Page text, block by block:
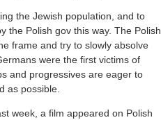
the Jewish population, and to
the Polish gov this way. The Polish
frame and try to slowly absolve
were the first victims of
and progressives are eager to
as possible.
week, a film appeared on Polish